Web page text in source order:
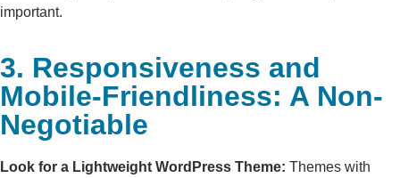
important.
3. Responsiveness and
Mobile-Friendliness: A Non-
Negotiable
Look for a Lightweight WordPress Theme: Themes with